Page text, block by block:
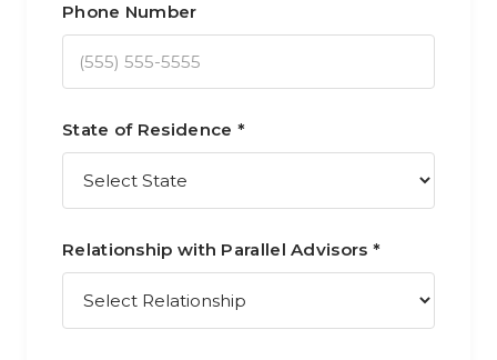
Phone Number
State of Residence *
Relationship with Parallel Advisors *